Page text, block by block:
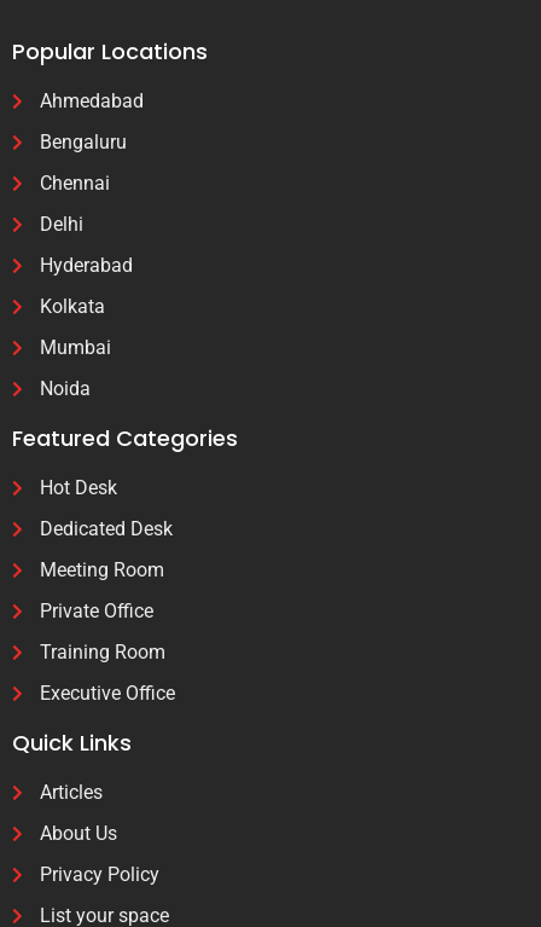
Popular Locations
Ahmedabad
Bengaluru
Chennai
Delhi
Hyderabad
Kolkata
Mumbai
Noida
Featured Categories
Hot Desk
Dedicated Desk
Meeting Room
Private Office
Training Room
Executive Office
Quick Links
Articles
About Us
Privacy Policy
List your space